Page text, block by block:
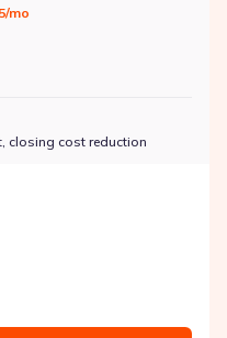
mo
closing cost reduction